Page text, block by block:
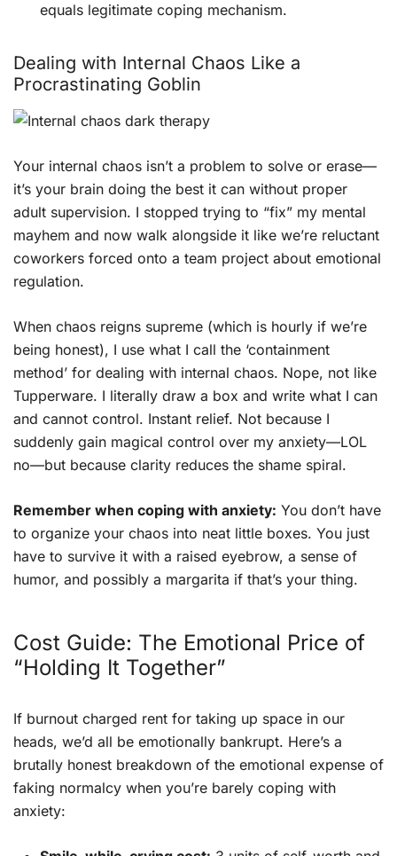
equals legitimate coping mechanism.
Dealing with Internal Chaos Like a
Procrastinating Goblin
Your internal chaos isn’t a problem to solve or erase—
it’s your brain doing the best it can without proper
adult supervision. I stopped trying to “fix” my mental
mayhem and now walk alongside it like we’re reluctant
coworkers forced onto a team project about emotional
regulation.
When chaos reigns supreme (which is hourly if we’re
being honest), I use what I call the ‘containment
method’ for dealing with internal chaos. Nope, not like
Tupperware. I literally draw a box and write what I can
and cannot control. Instant relief. Not because I
suddenly gain magical control over my anxiety—LOL
no—but because clarity reduces the shame spiral.
Remember when coping with anxiety: You don’t have
to organize your chaos into neat little boxes. You just
have to survive it with a raised eyebrow, a sense of
humor, and possibly a margarita if that’s your thing.
Cost Guide: The Emotional Price of
“Holding It Together”
If burnout charged rent for taking up space in our
heads, we’d all be emotionally bankrupt. Here’s a
brutally honest breakdown of the emotional expense of
faking normalcy when you’re barely coping with
anxiety: